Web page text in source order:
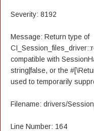
Severity: 8192
Message: Return type of
compatible with
string|false, or the
used to temporarily
Filename: drivers/
Line Number: 164